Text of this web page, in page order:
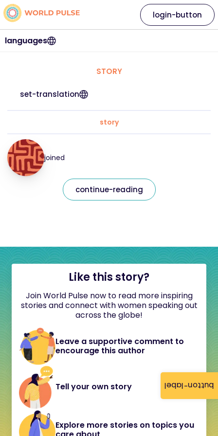
button-label
languages
login-button
STORY
set-translation
story
joined
continue-reading
Like this story?
Join World Pulse now to read more inspiring
stories and connect with women speaking out
across the globe!
Leave a supportive comment to
encourage this author
Tell your own story
Explore more stories on topics you